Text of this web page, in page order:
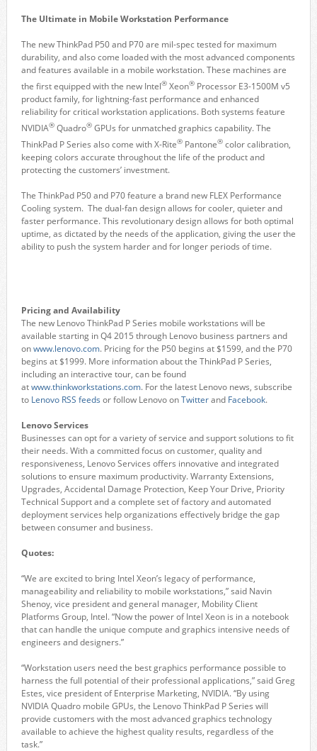
The Ultimate in Mobile Workstation Performance
The new ThinkPad P50 and P70 are mil-spec tested for maximum
durability, and also come loaded with the most advanced components
and features available in a mobile workstation. These machines are
the first equipped with the new Intel®Xeon®Processor E3-1500M v5
product family, for lightning-fast performance and enhanced
reliability for critical workstation applications. Both systems feature
NVIDIA®Quadro®GPUs for unmatched graphics capability. The
ThinkPad P Series also come with X-Rite®Pantone®color calibration,
keeping colors accurate throughout the life of the product and
protecting the customers’ investment.
The ThinkPad P50 and P70 feature a brand new FLEX Performance
Cooling system. The dual-fan design allows for cooler, quieter and
faster performance. This revolutionary design allows for both optimal
uptime, as dictated by the needs of the application, giving the user the
ability to push the system harder and for longer periods of time.
Pricing and Availability
The new Lenovo ThinkPad P Series mobile workstations will be
available starting in Q4 2015 through Lenovo business partners and
onwww.lenovo.com. Pricing for the P50 begins at $1599, and the P70
begins at $1999. More information about the ThinkPad P Series,
including an interactive tour, can be found
atwww.thinkworkstations.com. For the latest Lenovo news, subscribe
to Lenovo RSS feeds or follow Lenovo onTwitterand Facebook.
Lenovo Services
Businesses can opt for a variety of service and support solutions to fit
their needs. With a committed focus on customer, quality and
responsiveness, Lenovo Services offers innovative and integrated
solutions to ensure maximum productivity. Warranty Extensions,
Upgrades, Accidental Damage Protection, Keep Your Drive, Priority
Technical Support and a complete set of factory and automated
deployment services help organizations effectively bridge the gap
between consumer and business.
Quotes:
“We are excited to bring Intel Xeon’s legacy of performance,
manageability and reliability to mobile workstations,” said Navin
Shenoy, vice president and general manager, Mobility Client
Platforms Group, Intel. “Now the power of Intel Xeon is in a notebook
that can handle the unique compute and graphics intensive needs of
engineers and designers.”
“Workstation users need the best graphics performance possible to
harness the full potential of their professional applications,” said Greg
Estes, vice president of Enterprise Marketing, NVIDIA. “By using
NVIDIA Quadro mobile GPUs, the Lenovo ThinkPad P Series will
provide customers with the most advanced graphics technology
available to achieve the highest quality results, regardless of the
task.”